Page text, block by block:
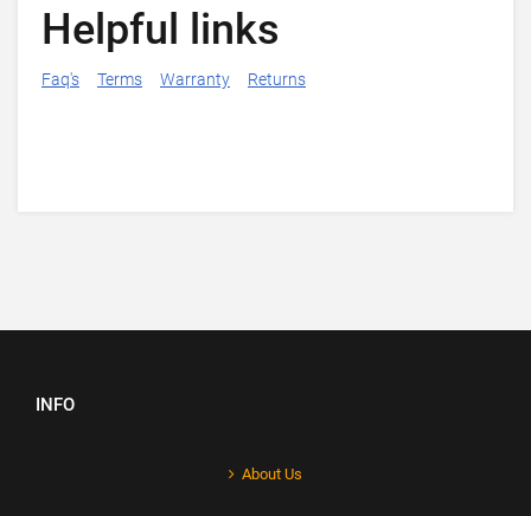
Helpful links
Faq's Terms Warranty Returns
INFO
About Us